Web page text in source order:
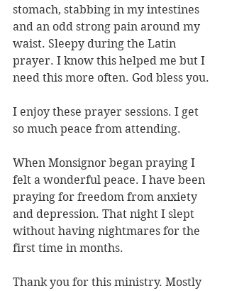
stomach, stabbing in my intestines
and an odd strong pain around my
waist. Sleepy during the Latin
prayer. I know this helped me but I
need this more often. God bless you.
I enjoy these prayer sessions. I get
so much peace from attending.
When Monsignor began praying I
felt a wonderful peace. I have been
praying for freedom from anxiety
and depression. That night I slept
without having nightmares for the
first time in months.
Thank you for this ministry. Mostly